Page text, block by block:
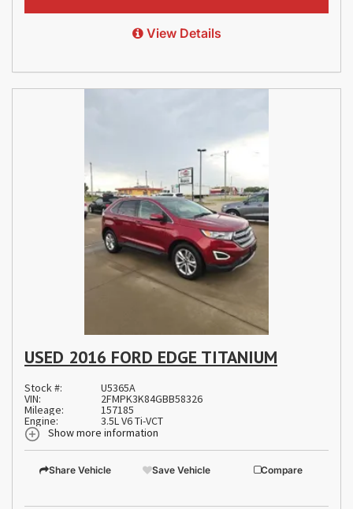
View Details
USED 2016 FORD EDGE TITANIUM
Stock #: U5365A
VIN: 2FMPK3K84GBB58326
Mileage: 157185
Engine:
3.5L V6 Ti-VCT
Show more information
Share Vehicle Save Vehicle Compare